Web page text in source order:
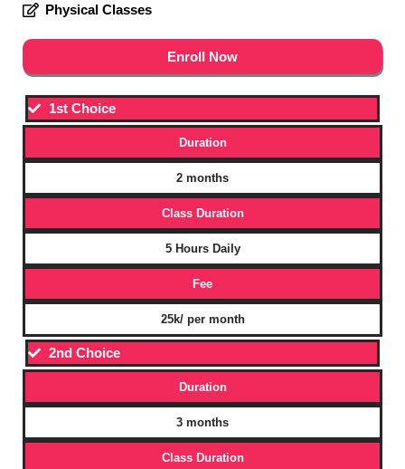
Physical Classes
Enroll Now
1st Choice
Duration
2 months
Class Duration
5 Hours Daily
Fee
25k/ per month
2nd Choice
Duration
3 months
Class Duration